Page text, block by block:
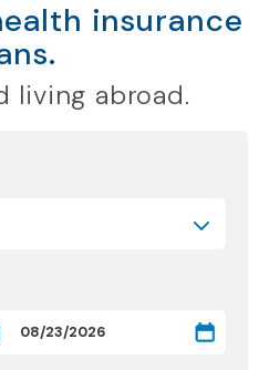
insurance
living abroad.